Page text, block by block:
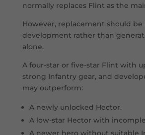
normally replaces Flint as the
However, replacement should be
development rather than
alone.
A four-star or five-star Flint with
strong Infantry gear, and
may outperform:
A newly unlocked Hector.
A low-star Hector with
A newer hero without suitable